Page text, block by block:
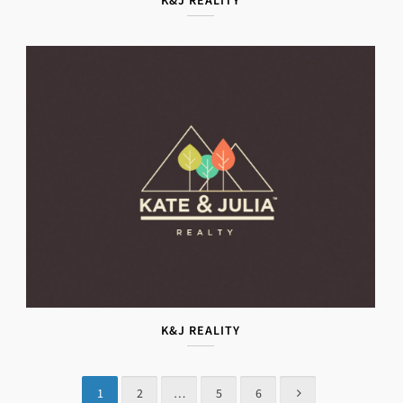
K&J REALITY
1 2 … 5 6